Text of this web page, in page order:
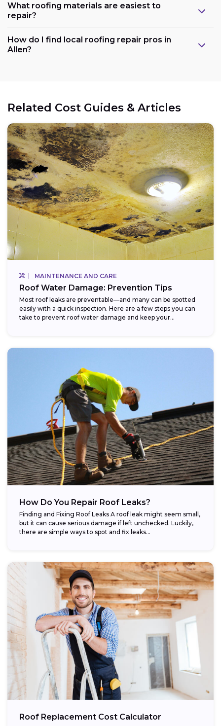
What roofing materials are easiest to
repair?
How do I find local roofing repair pros in
Allen?
Related Cost Guides & Articles
MAINTENANCE AND CARE
Roof Water Damage: Prevention Tips
Most roof leaks are preventable—and many can be spotted
easily with a quick inspection. Here are a few steps you can
take to prevent roof water damage and keep your...
How Do You Repair Roof Leaks?
Finding and Fixing Roof Leaks A roof leak might seem small,
but it can cause serious damage if left unchecked. Luckily,
there are simple ways to spot and fix leaks...
Roof Replacement Cost Calculator